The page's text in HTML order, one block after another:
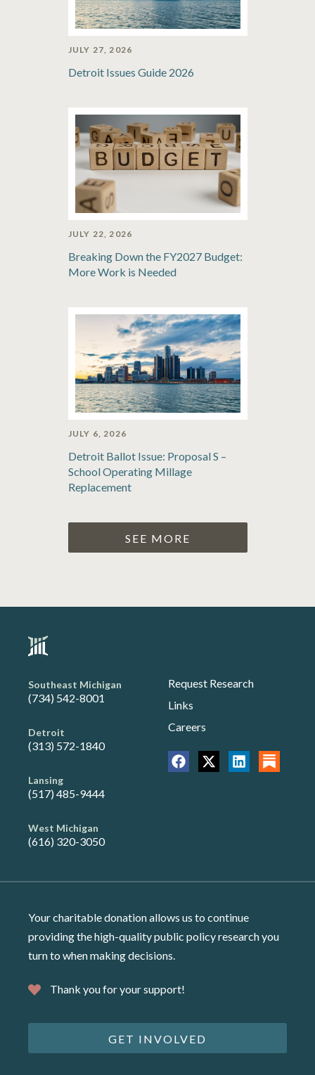
JULY 27, 2026
Detroit Issues Guide 2026
JULY 22, 2026
Breaking Down the FY2027 Budget:
More Work is Needed
JULY 6, 2026
Detroit Ballot Issue: Proposal S –
School Operating Millage
Replacement
SEE MORE
Southeast Michigan
(734) 542-8001
Detroit
(313) 572-1840
Lansing
(517) 485-9444
West Michigan
(616) 320-3050
Request Research
Links
Careers
Your charitable donation allows us to continue
providing the high-quality public policy research you
turn to when making decisions.
Thank you for your support!
GET INVOLVED